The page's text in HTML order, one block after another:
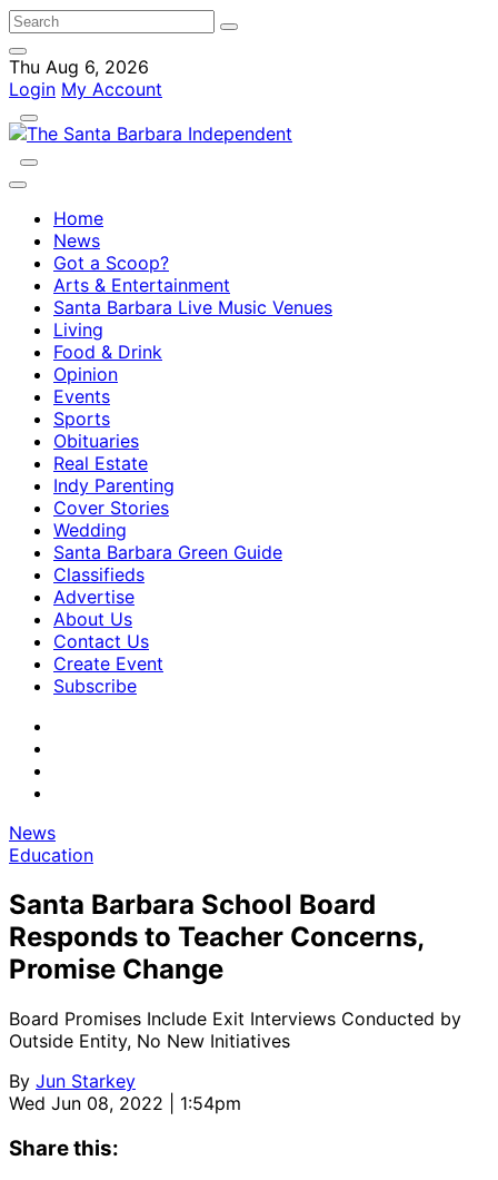
Thu Aug 6, 2026
Login My Account
Home
News
Got a Scoop?
Arts & Entertainment
Santa Barbara Live Music Venues
Living
Food & Drink
Opinion
Events
Sports
Obituaries
Real Estate
Indy Parenting
Cover Stories
Wedding
Santa Barbara Green Guide
Classifieds
Advertise
About Us
Contact Us
Create Event
Subscribe
News
Education
Santa Barbara School Board
Responds to Teacher Concerns,
Promise Change
Board Promises Include Exit Interviews Conducted by
Outside Entity, No New Initiatives
By Jun Starkey
Wed Jun 08, 2022 | 1:54pm
Share this: